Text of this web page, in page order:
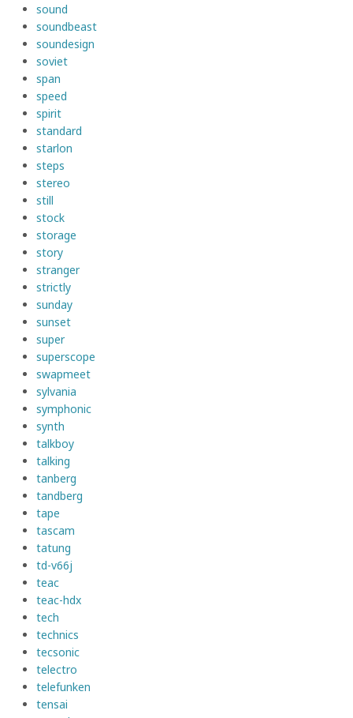
sound
soundbeast
soundesign
soviet
span
speed
spirit
standard
starlon
steps
stereo
still
stock
storage
story
stranger
strictly
sunday
sunset
super
superscope
swapmeet
sylvania
symphonic
synth
talkboy
talking
tanberg
tandberg
tape
tascam
tatung
td-v66j
teac
teac-hdx
tech
technics
tecsonic
telectro
telefunken
tensai